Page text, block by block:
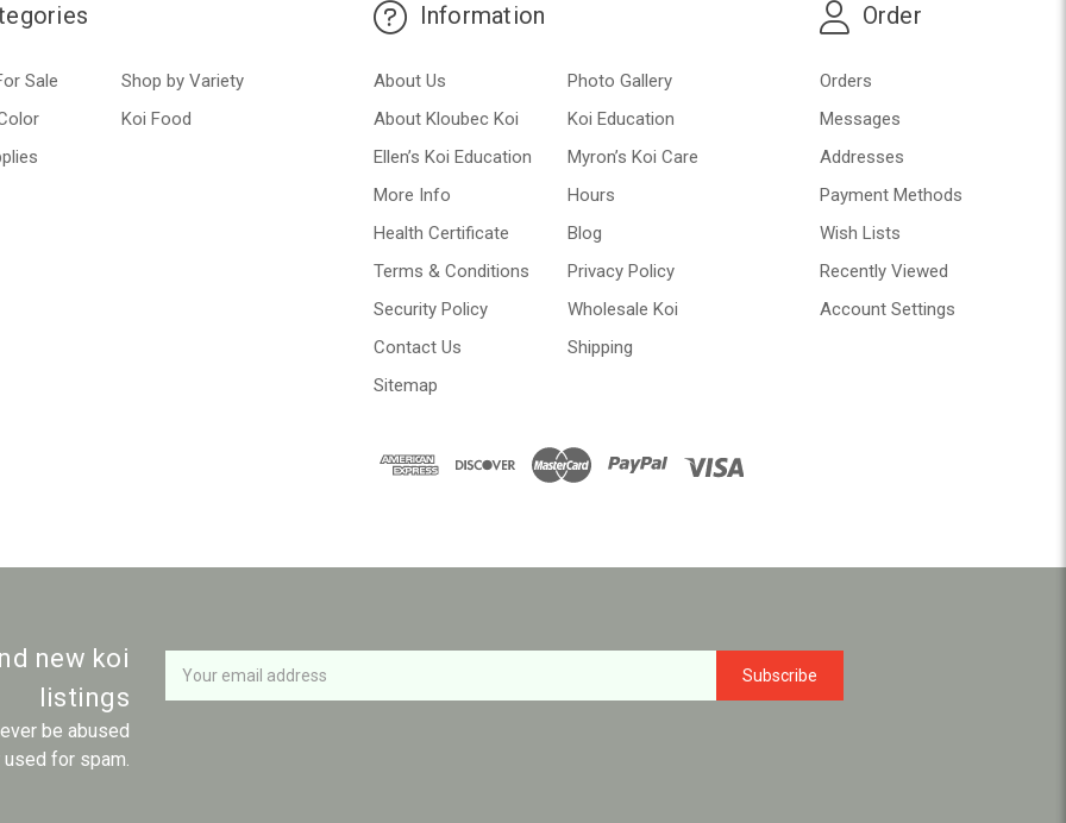
Sale
Shop by Variety
Koi Food
Information
About Us
Photo Gallery
About Kloubec Koi
Koi Education
Ellen’s Koi Education
Myron’s Koi Care
More Info
Hours
Health Certificate
Blog
Terms & Conditions
Privacy Policy
Security Policy
Wholesale Koi
Contact Us
Shipping
Sitemap
Order
Orders
Messages
Addresses
Payment Methods
Wish Lists
Recently Viewed
Account Settings
new koi
listings
be abused
used for spam.
Newsletter
Email
Address